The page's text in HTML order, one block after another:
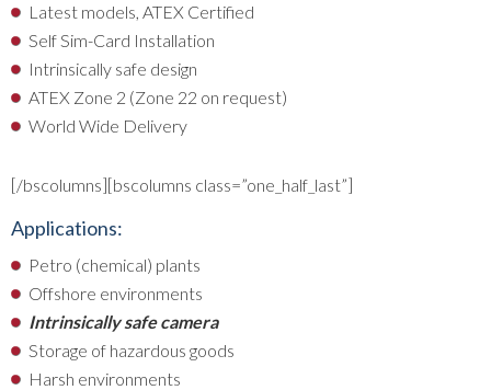
Latest models, ATEX Certified
Self Sim-Card Installation
Intrinsically safe design
ATEX Zone 2 (Zone 22 on request)
World Wide Delivery
[/bscolumns][bscolumns class=”one_half_last”]
Applications:
Petro (chemical) plants
Offshore environments
Intrinsically safe camera
Storage of hazardous goods
Harsh environments